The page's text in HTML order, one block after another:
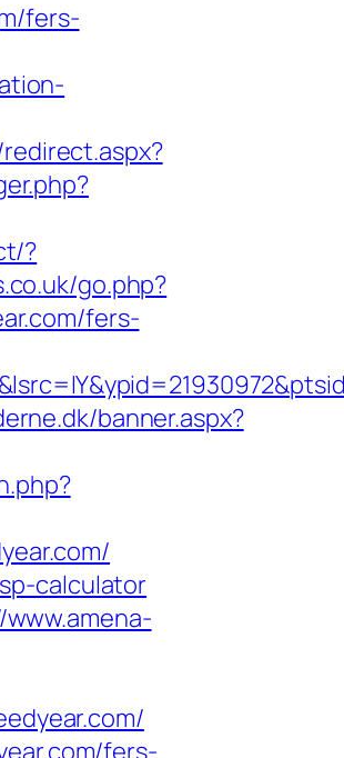
fers-
?
go.php?
fers-
banner.aspx?
calculator
fers-